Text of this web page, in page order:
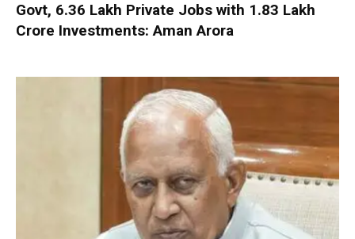
Govt, 6.36 Lakh Private Jobs with ₹1.83 Lakh
Crore Investments: Aman Arora